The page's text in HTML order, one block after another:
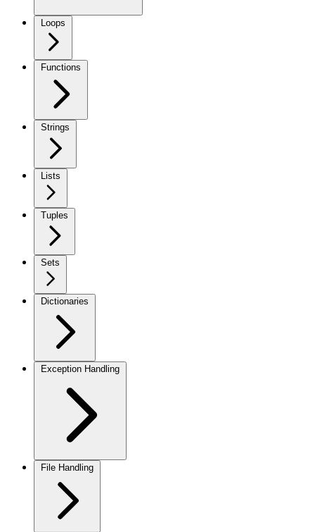
Loops
Functions
Strings
Lists
Tuples
Sets
Dictionaries
Exception Handling
File Handling